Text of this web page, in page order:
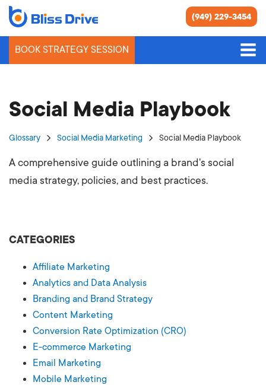
(949) 229-3454
BOOK STRATEGY SESSION
Social Media Playbook
Glossary Social Media Marketing Social Media Playbook
A comprehensive guide outlining a brand's social
media strategy, policies, and best practices.
CATEGORIES
Affiliate Marketing
Analytics and Data Analysis
Branding and Brand Strategy
Content Marketing
Conversion Rate Optimization (CRO)
E-commerce Marketing
Email Marketing
Mobile Marketing